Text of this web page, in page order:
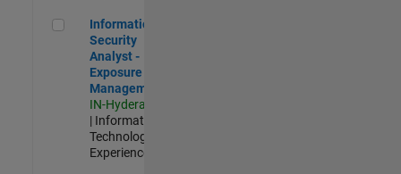
Information Security Analyst - Exposure Management
Information
Security
Analyst -
Exposure
Management
IN-Hyderabad
| Information
Technology |
Experienced